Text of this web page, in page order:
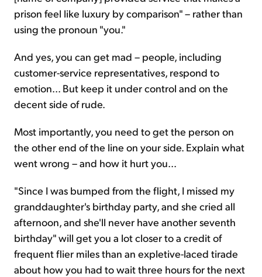
prison feel like luxury by comparison" – rather than
using the pronoun "you."
And yes, you can get mad – people, including
customer-service representatives, respond to
emotion... But keep it under control and on the
decent side of rude.
Most importantly, you need to get the person on
the other end of the line on your side. Explain what
went wrong – and how it hurt you...
"Since I was bumped from the flight, I missed my
granddaughter's birthday party, and she cried all
afternoon, and she'll never have another seventh
birthday" will get you a lot closer to a credit of
frequent flier miles than an expletive-laced tirade
about how you had to wait three hours for the next